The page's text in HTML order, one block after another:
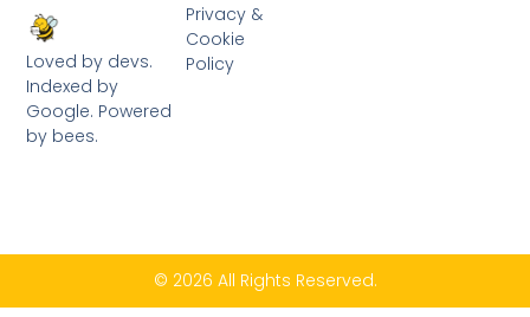
Loved by devs.
Indexed by
Google. Powered
by bees.
Privacy &
Cookie
Policy
© 2026 All Rights Reserved.